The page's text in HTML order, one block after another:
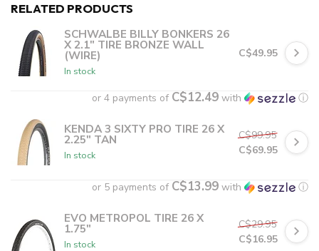
RELATED PRODUCTS
SCHWALBE BILLY BONKERS 26
X 2.1" TIRE BRONZE WALL
(WIRE)
In stock
C$49.95
or 4 payments of C$12.49 with ⓘ
KENDA 3 SIXTY PRO TIRE 26 X
2.25" TAN
In stock
C$99.95
C$69.95
or 5 payments of C$13.99 with ⓘ
EVO METROPOL TIRE 26 X
1.75"
In stock
C$29.95
C$16.95